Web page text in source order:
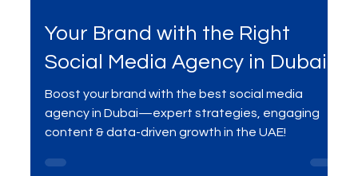
3 min read
Your Brand with the Right
Social Media Agency in Dubai